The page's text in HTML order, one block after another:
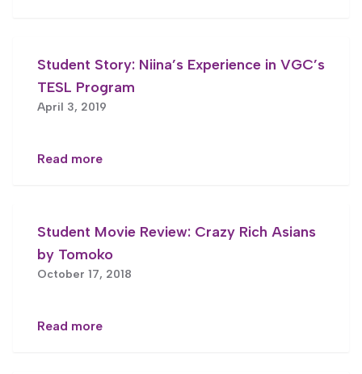
Student Story: Niina’s Experience in VGC’s
TESL Program
April 3, 2019
Read more
Student Movie Review: Crazy Rich Asians
by Tomoko
October 17, 2018
Read more